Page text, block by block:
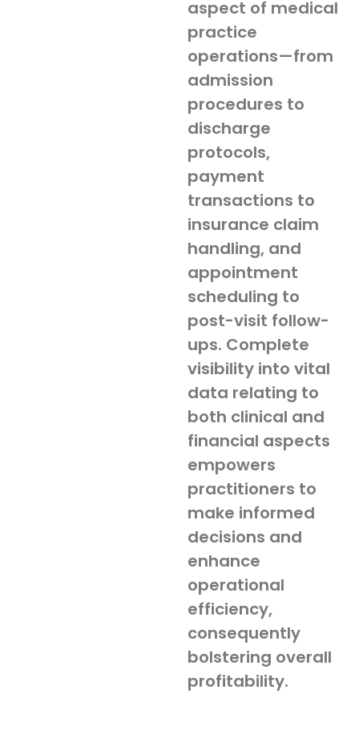
aspect of medical
practice
operations—from
admission
procedures to
discharge
protocols,
payment
transactions to
insurance claim
handling, and
appointment
scheduling to
post-visit follow-
ups. Complete
visibility into vital
data relating to
both clinical and
financial aspects
empowers
practitioners to
make informed
decisions and
enhance
operational
efficiency,
consequently
bolstering overall
profitability.